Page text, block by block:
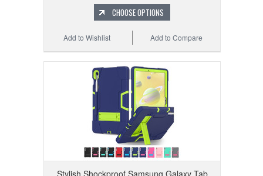
CHOOSE OPTIONS
Add to Compare
Add to Wishlist